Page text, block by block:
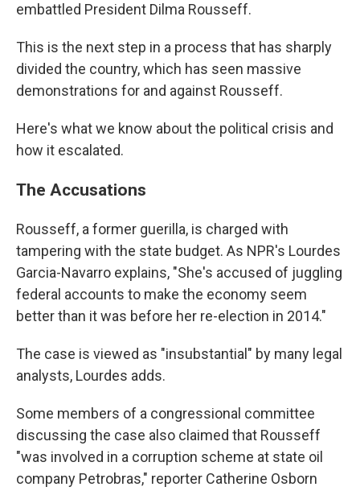
embattled President Dilma Rousseff.
This is the next step in a process that has sharply
divided the country, which has seen massive
demonstrations for and against Rousseff.
Here's what we know about the political crisis and
how it escalated.
The Accusations
Rousseff, a former guerilla, is charged with
tampering with the state budget. As NPR's Lourdes
Garcia-Navarro explains, "She's accused of juggling
federal accounts to make the economy seem
better than it was before her re-election in 2014."
The case is viewed as "insubstantial" by many legal
analysts, Lourdes adds.
Some members of a congressional committee
discussing the case also claimed that Rousseff
"was involved in a corruption scheme at state oil
company Petrobras," reporter Catherine Osborn